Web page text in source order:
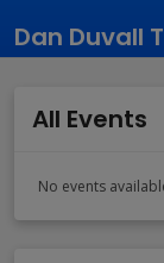
Dan Duvall
All Events
No events